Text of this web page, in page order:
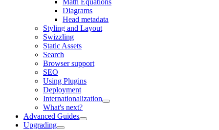
Math Equations
Diagrams
Head metadata
Styling and Layout
Swizzling
Static Assets
Search
Browser support
SEO
Using Plugins
Deployment
Internationalization
What's next?
Advanced Guides
Upgrading